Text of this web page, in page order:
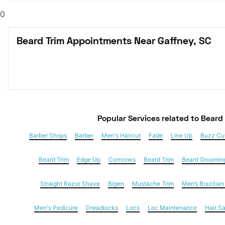
0
Beard Trim Appointments Near Gaffney, SC
Popular Services related to Beard
Barber Shops Barber Men's Haircut Fade Line Up Buzz
Beard Trim Edge Up Cornrows Beard Trim Beard
Straight Razor Shave Bigen Mustache Trim Men’s
Men's Pedicure Dreadlocks Locs Loc Maintenance Hair